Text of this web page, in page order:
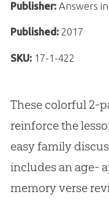
Publisher:Answers in
Published:2017
SKU: 17-1-422
These colorful 2-
reinforce the
easy family
includes an age-
memory verse